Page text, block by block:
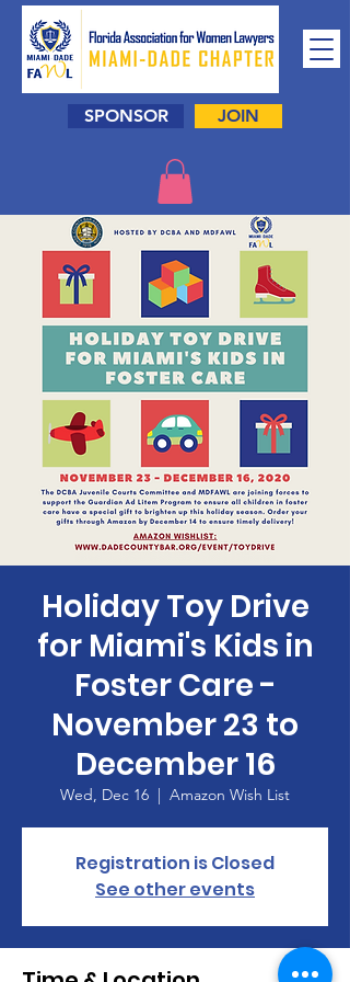
SPONSOR JOIN
Holiday Toy Drive
for Miami's Kids in
Foster Care -
November 23 to
December 16
Wed, Dec 16
  |
Amazon Wish List
Registration is Closed
See other events